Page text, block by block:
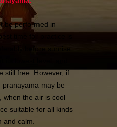
be performed in
time for practice is
before sunrise
still free. However, if
pranayama may be
when the air is cool
suitable for all kinds
and calm.